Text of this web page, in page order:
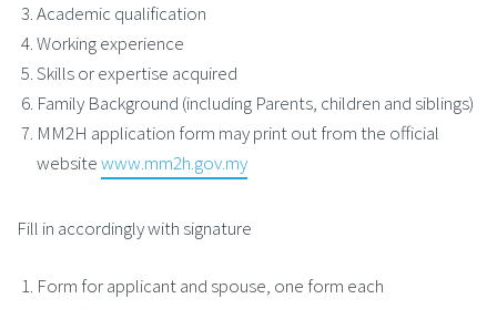
Academic qualification
Working experience
Skills or expertise acquired
Family Background (including Parents, children and siblings)
MM2H application form may print out from the official
websitewww.mm2h.gov.my
Fill in accordingly with signature
Form for applicant and spouse, one form each